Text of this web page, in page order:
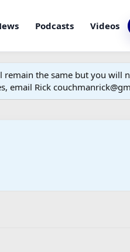
Podcasts Videos
the same but you will
email Rick